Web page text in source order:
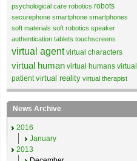
psychological care robotics robots
securephone smartphone smartphones
soft materials soft robotics speaker
authentication tablets touchscreens
virtual agent virtual characters
virtual human virtual humans virtual
patient virtual reality virtual therapist
News Archive
2016
January
2013